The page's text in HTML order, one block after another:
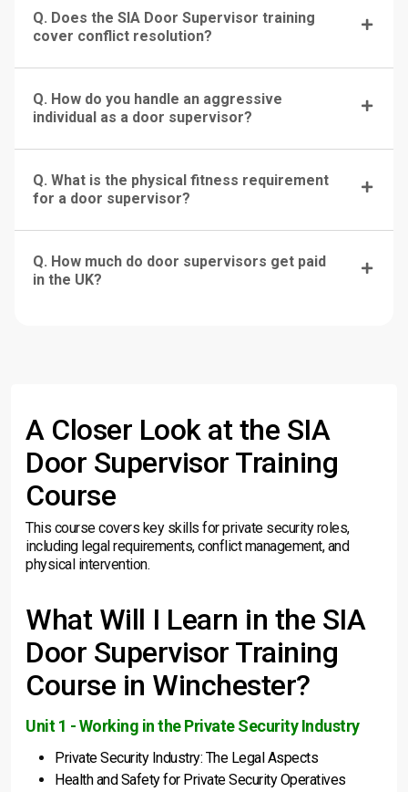
Q. Does the SIA Door Supervisor training
cover conflict resolution?
Q. How do you handle an aggressive
individual as a door supervisor?
Q. What is the physical fitness requirement
for a door supervisor?
Q. How much do door supervisors get paid
in the UK?
A Closer Look at the SIA
Door Supervisor Training
Course
This course covers key skills for private security roles,
including legal requirements, conflict management, and
physical intervention.
What Will I Learn in the SIA
Door Supervisor Training
Course in Winchester?
Unit 1 - Working in the Private Security Industry
Private Security Industry: The Legal Aspects
Health and Safety for Private Security Operatives